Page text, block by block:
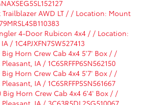
Trailblazer AWD LT / / Location: Mount
4-Door Rubicon 4x4 / / Location:
/ 1C4PJXFN7SW527413
Big Horn Crew Cab 4x4 5'7' Box / /
IA / 1C6SRFFP6SN562150
Big Horn Crew Cab 4x4 5'7' Box / /
IA / 1C6SRFFP5SN561667
Big Horn Crew Cab 4x4 6'4' Box / /